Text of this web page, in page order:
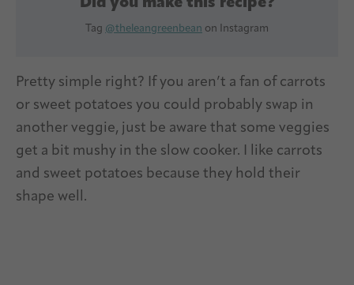
Did you make this recipe?
Tag @theleangreenbean on Instagram
Pretty simple right? If you aren’t a fan of carrots
or sweet potatoes you could probably swap in
another veggie, just be aware that some veggies
get a bit mushy in the slow cooker. I like carrots
and sweet potatoes because they hold their
shape well.